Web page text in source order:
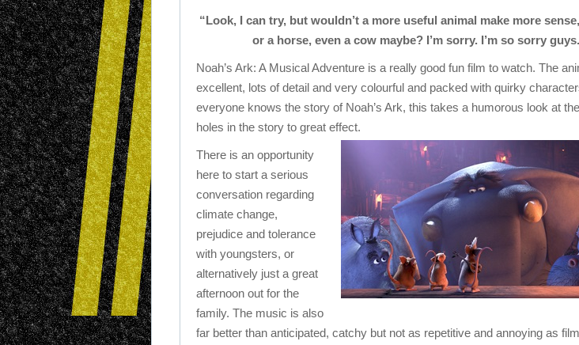
“Look, I can try, but wouldn’t a more useful animal make more
or a horse, even a cow maybe? I’m sorry. I’m so sorry
Noah’s Ark: A Musical Adventure is a really good fun film to watch. The
excellent, lots of detail and very colourful and packed with quirky
everyone knows the story of Noah’s Ark, this takes a humorous look at
holes in the story to great effect.
There is an opportunity
here to start a serious
conversation regarding
climate change,
prejudice and tolerance
with youngsters, or
alternatively just a great
afternoon out for the
family. The music is also
far better than anticipated, catchy but not as repetitive and annoying as